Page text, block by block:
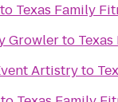
to Texas Family
Growlerto
Artistryto